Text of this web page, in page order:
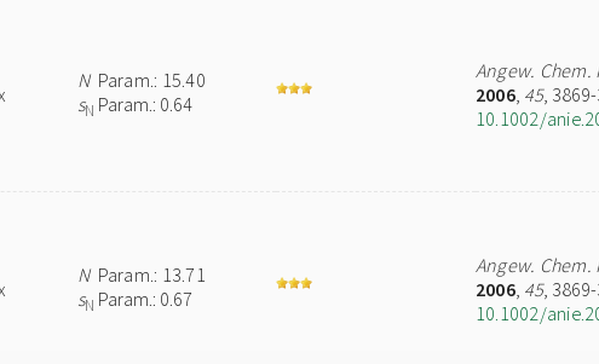
NParam.: 15.40
sN Param.: 0.64
Angew. Chem.
2006, 45,
10.1002/
NParam.: 13.71
sN Param.: 0.67
Angew. Chem.
2006, 45,
10.1002/